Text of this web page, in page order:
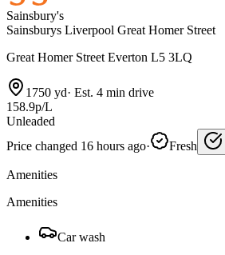
Sainsbury's
Sainsburys Liverpool Great Homer Street
Great Homer Street Everton L5 3LQ
1750 yd· Est. 4 min drive
158.9p/L
Unleaded
Price changed 16 hours ago· Fresh
Amenities
Amenities
Car wash